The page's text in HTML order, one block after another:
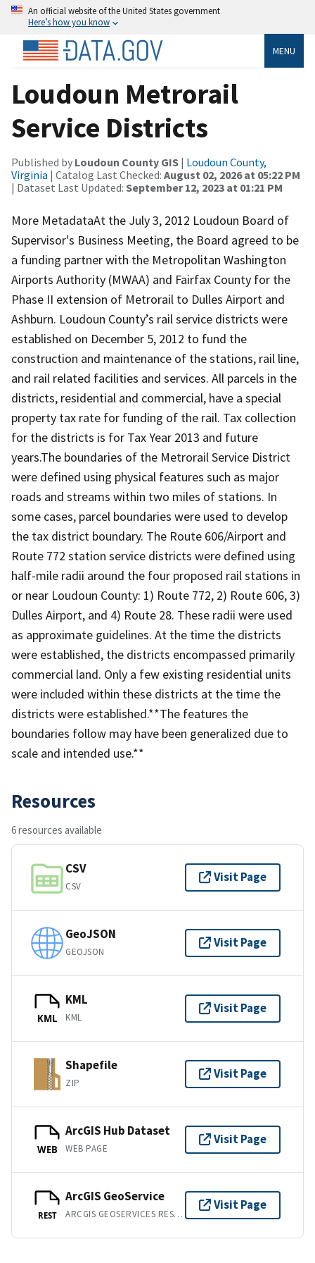
An official website of the United States government
Here’s how you know
MENU
Loudoun Metrorail
Service Districts
Published by Loudoun County GIS | Loudoun County,
Virginia | Catalog Last Checked: August 02, 2026 at 05:22 PM
| Dataset Last Updated: September 12, 2023 at 01:21 PM
More MetadataAt the July 3, 2012 Loudoun Board of
Supervisor's Business Meeting, the Board agreed to be
a funding partner with the Metropolitan Washington
Airports Authority (MWAA) and Fairfax County for the
Phase II extension of Metrorail to Dulles Airport and
Ashburn. Loudoun County’s rail service districts were
established on December 5, 2012 to fund the
construction and maintenance of the stations, rail line,
and rail related facilities and services. All parcels in the
districts, residential and commercial, have a special
property tax rate for funding of the rail. Tax collection
for the districts is for Tax Year 2013 and future
years.The boundaries of the Metrorail Service District
were defined using physical features such as major
roads and streams within two miles of stations. In
some cases, parcel boundaries were used to develop
the tax district boundary. The Route 606/Airport and
Route 772 station service districts were defined using
half-mile radii around the four proposed rail stations in
or near Loudoun County: 1) Route 772, 2) Route 606, 3)
Dulles Airport, and 4) Route 28. These radii were used
as approximate guidelines. At the time the districts
were established, the districts encompassed primarily
commercial land. Only a few existing residential units
were included within these districts at the time the
districts were established.**The features the
boundaries follow may have been generalized due to
scale and intended use.**
Resources
6 resources available
CSV
CSV
Visit Page
GeoJSON
GEOJSON
Visit Page
KML
KML
KML
Visit Page
Shapefile
ZIP
Visit Page
WEB
ArcGIS Hub Dataset
WEB PAGE
Visit Page
REST
ArcGIS GeoService
ARCGIS GEOSERVICES REST API
Visit Page